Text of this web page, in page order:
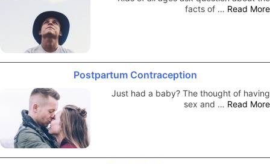
facts of … Read More
Postpartum Contraception
Just had a baby? The thought of having
sex and … Read More